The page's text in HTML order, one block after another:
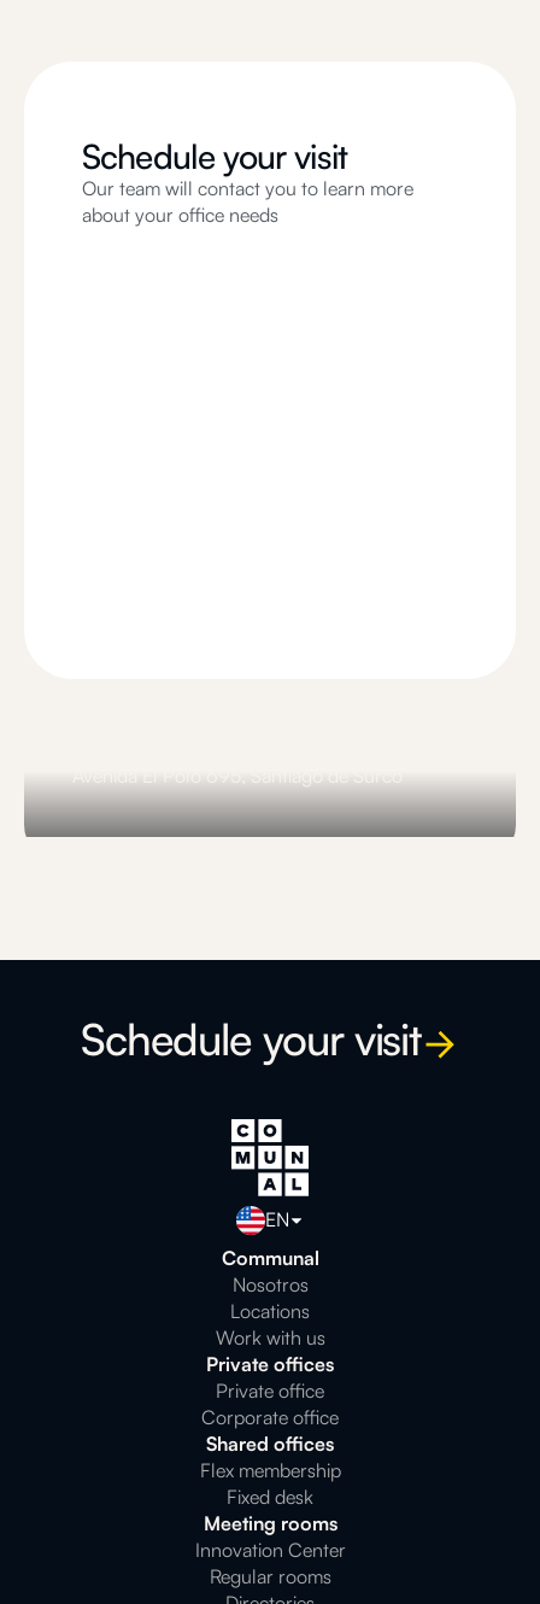
Schedule your visit
Our team will contact you to learn more
about your office needs
Schedule your visit
EN
Communal
Nosotros
Locations
Work with us
Private offices
Private office
Corporate office
Shared offices
Flex membership
Fixed desk
Meeting rooms
Innovation Center
Regular rooms